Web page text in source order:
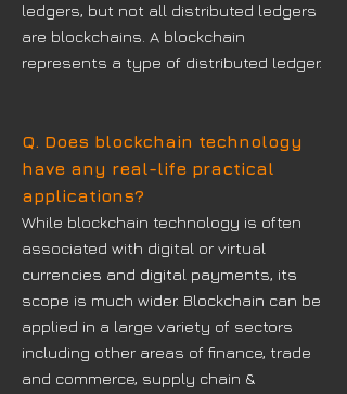
ledgers, but not all distributed ledgers
are blockchains. A blockchain
represents a type of distributed ledger.
Q. Does blockchain technology
have any real-life practical
applications?
While blockchain technology is often
associated with digital or virtual
currencies and digital payments, its
scope is much wider. Blockchain can be
applied in a large variety of sectors
including other areas of finance, trade
and commerce, supply chain &